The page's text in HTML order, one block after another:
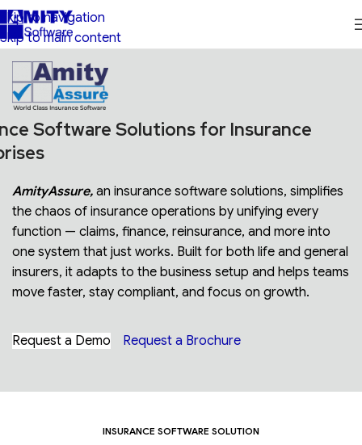
Skip to navigation
Skip to main content
Software Solutions for Insurance
AmityAssure, an insurance software solutions, simplifies
the chaos of insurance operations by unifying every
function — claims, finance, reinsurance, and more into
one system that just works. Built for both life and general
insurers, it adapts to the business setup and helps teams
move faster, stay compliant, and focus on growth.
Request a Demo Request a Brochure
INSURANCE SOFTWARE SOLUTION